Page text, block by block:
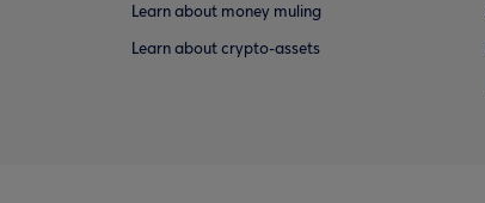
Learn about money muling
Learn about crypto-assets